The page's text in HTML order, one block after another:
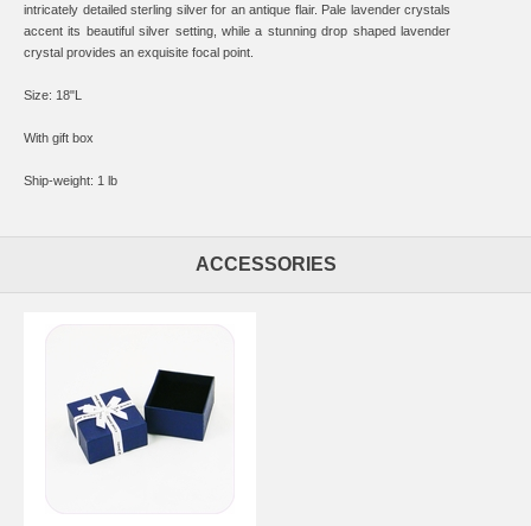
intricately detailed sterling silver for an antique flair. Pale lavender crystals
accent its beautiful silver setting, while a stunning drop shaped lavender
crystal provides an exquisite focal point.
Size: 18"L
With gift box
Ship-weight: 1 lb
ACCESSORIES